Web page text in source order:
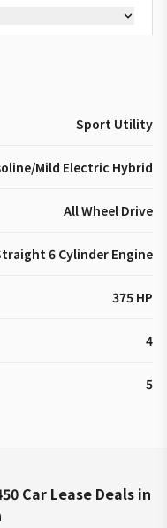
Sport Utility
Mild Electric Hybrid
All Wheel Drive
6 Cylinder Engine
375 HP
4
5
Car Lease Deals in